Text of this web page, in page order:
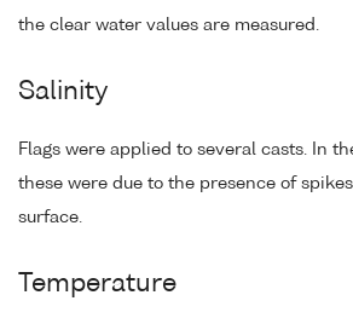
the clear water values are measured.
Salinity
Flags were applied to several casts. In
these were due to the presence of
surface.
Temperature